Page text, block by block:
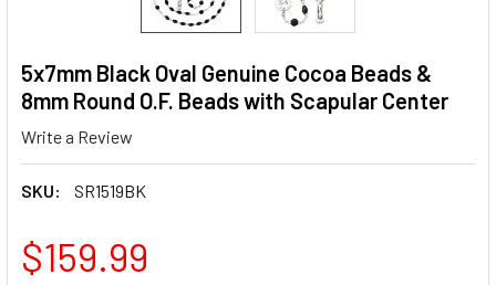
5x7mm Black Oval Genuine Cocoa Beads &
8mm Round O.F. Beads with Scapular Center
Write a Review
SKU: SR1519BK
$159.99